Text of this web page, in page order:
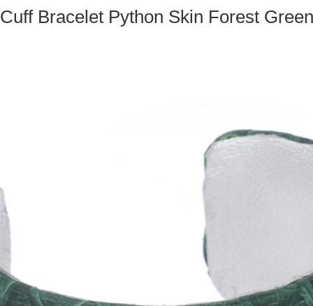
Cuff Bracelet Python Skin Forest Green